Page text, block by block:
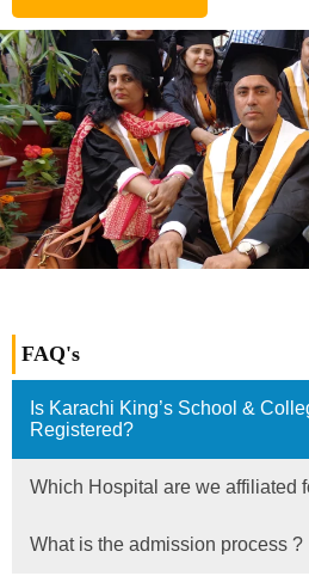
FAQ's
Is Karachi King’s School &
Registered?
Which Hospital are we affiliated
What is the admission process ?